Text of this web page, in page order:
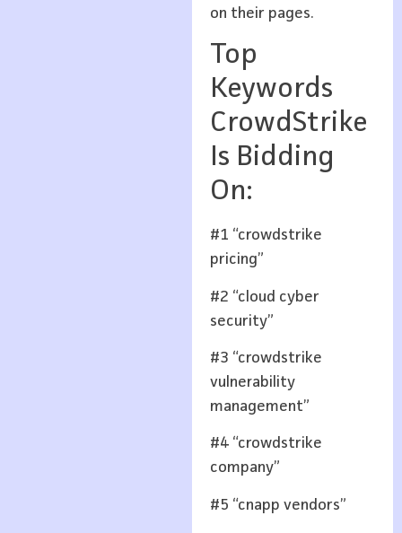
on their pages.
Top
Keywords
CrowdStrike
Is Bidding
On:
#1 “crowdstrike
pricing”
#2 “cloud cyber
security”
#3 “crowdstrike
vulnerability
management”
#4 “crowdstrike
company”
#5 “cnapp vendors”